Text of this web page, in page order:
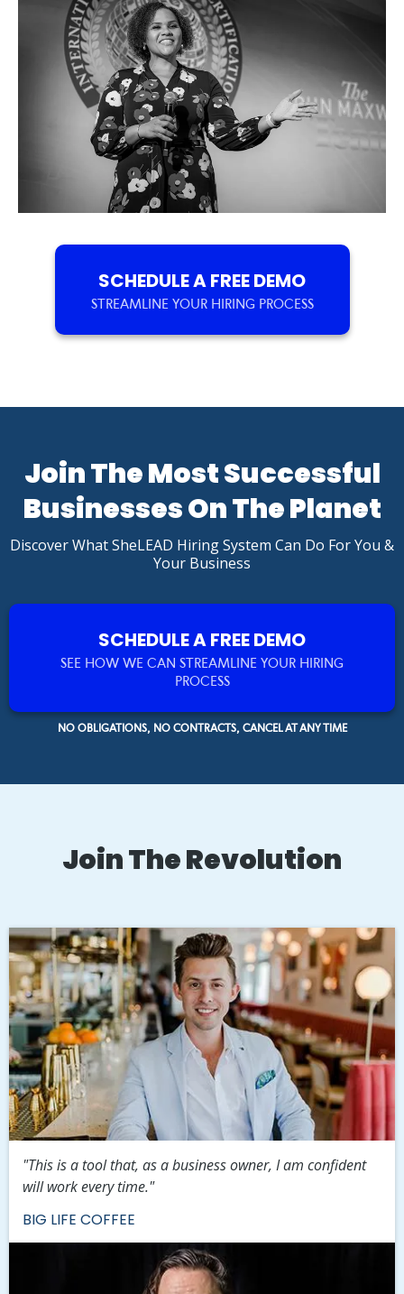
SCHEDULE A FREE DEMO
STREAMLINE YOUR HIRING PROCESS
Join The Most Successful
Businesses On The Planet
Discover What SheLEAD Hiring System Can Do For You &
Your Business
SCHEDULE A FREE DEMO
SEE HOW WE CAN STREAMLINE YOUR HIRING
PROCESS
NO OBLIGATIONS, NO CONTRACTS, CANCEL AT ANY TIME
Join The Revolution
"This is a tool that, as a business owner, I am confident
will work every time."
BIG LIFE COFFEE